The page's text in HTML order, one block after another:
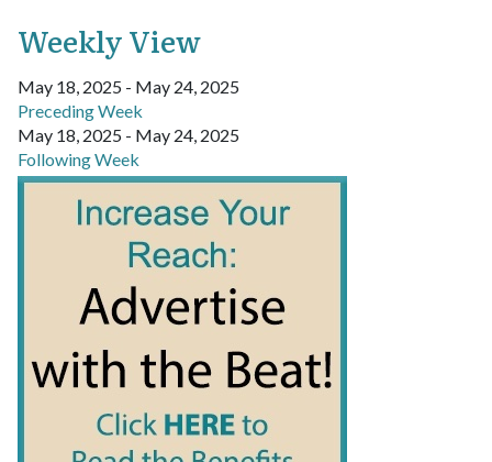
Weekly View
May 18, 2025 - May 24, 2025
Preceding Week
May 18, 2025 - May 24, 2025
Following Week